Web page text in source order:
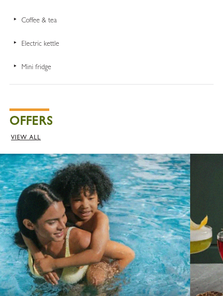
Coffee & tea
Electric kettle
Mini fridge
OFFERS
VIEW ALL